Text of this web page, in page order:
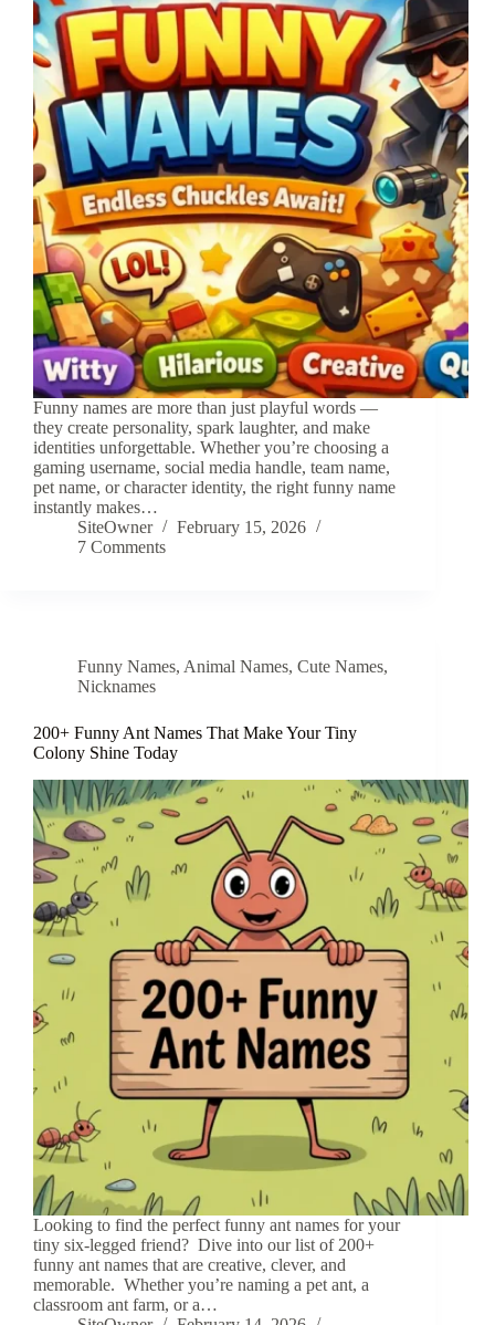
Funny names are more than just playful words —
they create personality, spark laughter, and make
identities unforgettable. Whether you’re choosing a
gaming username, social media handle, team name,
pet name, or character identity, the right funny name
instantly makes…
SiteOwner
February 15, 2026
7 Comments
Funny Names, Animal Names, Cute Names,
Nicknames
200+ Funny Ant Names That Make Your Tiny
Colony Shine Today
Looking to find the perfect funny ant names for your
tiny six-legged friend? Dive into our list of 200+
funny ant names that are creative, clever, and
memorable. Whether you’re naming a pet ant, a
classroom ant farm, or a…